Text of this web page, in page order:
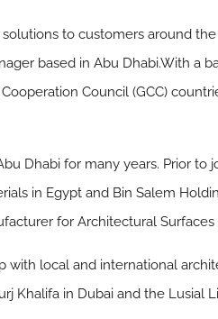
to customers around
based in Abu Dhabi.With a
Council (GCC)
Dhabi for many years. Prior to
in Egypt and Bin Salem
for Architectural
local and international
Khalifa in Dubai and the Lusial